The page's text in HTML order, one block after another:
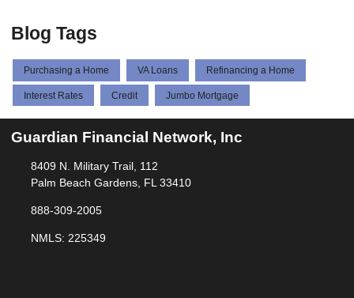
Blog Tags
Purchasing a Home VA Loans Refinancing a Home
Interest Rates Credit Jumbo Mortgage
Guardian Financial Network, Inc
8409 N. Military Trail, 112
Palm Beach Gardens, FL 33410
888-309-2005
NMLS: 225349